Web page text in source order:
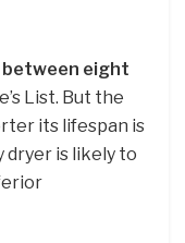
between eight
List. But the
its lifespan is
dryer is likely to